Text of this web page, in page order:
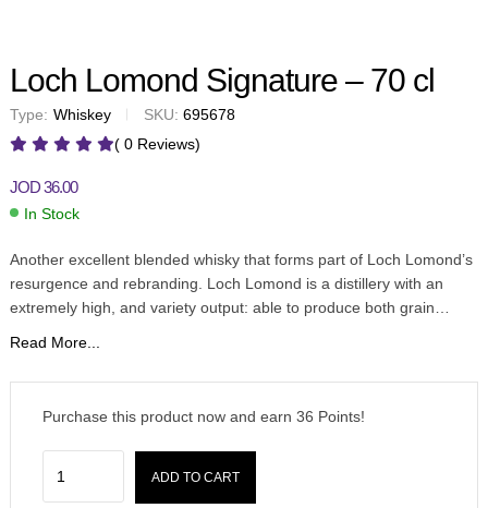
Loch Lomond Signature – 70 cl
Type: Whiskey SKU: 695678
( 0 Reviews)
JOD36.00
In Stock
Another excellent blended whisky that forms part of Loch Lomond’s
resurgence and rebranding. Loch Lomond is a distillery with an
extremely high, and variety output: able to produce both grain…
Read More...
Purchase this product now and earn 36 Points!
ADD TO CART